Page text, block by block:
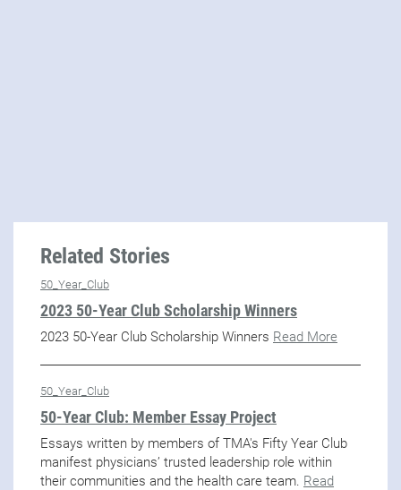
Related Stories
50_Year_Club
2023 50-Year Club Scholarship Winners
2023 50-Year Club Scholarship Winners Read More
50_Year_Club
50-Year Club: Member Essay Project
Essays written by members of TMA's Fifty Year Club
manifest physicians’ trusted leadership role within
their communities and the health care team. Read